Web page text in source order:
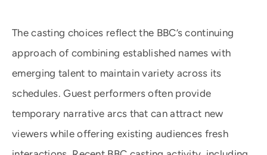
The casting choices reflect the BBC’s continuing
approach of combining established names with
emerging talent to maintain variety across its
schedules. Guest performers often provide
temporary narrative arcs that can attract new
viewers while offering existing audiences fresh